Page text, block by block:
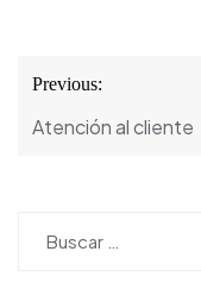
Navegación
de
Previous:
Atención al cliente